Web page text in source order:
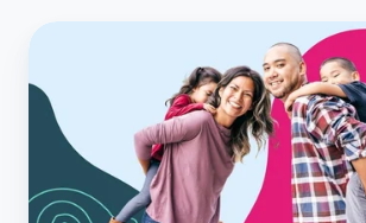
Who
eligible
for
ICHRA?